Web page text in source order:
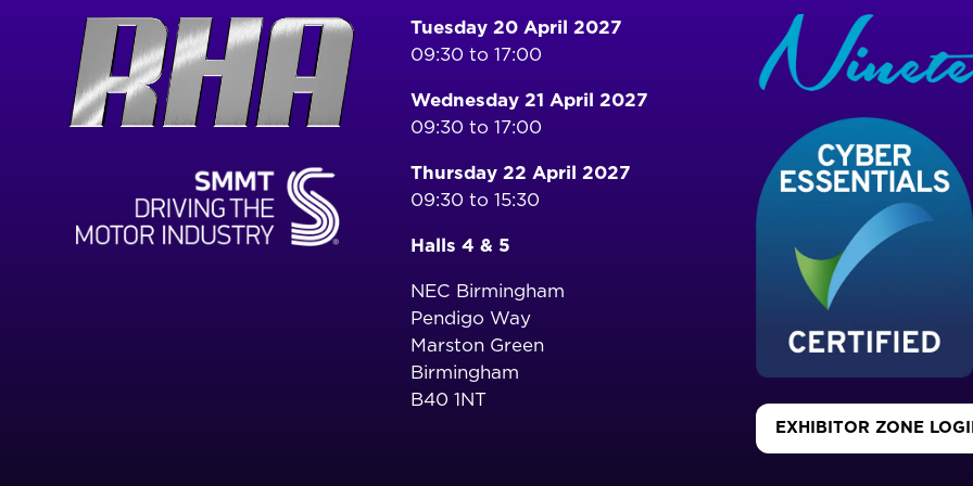
Tuesday 20 April 2027
09:30 to 17:00
Wednesday 21 April 2027
09:30 to 17:00
Thursday 22 April 2027
09:30 to 15:30
Halls 4 & 5
NEC Birmingham
Pendigo Way
Marston Green
Birmingham
B40 1NT
EXHIBITOR ZONE
(OPENS